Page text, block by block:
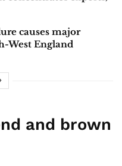
causes major
West England
and brown